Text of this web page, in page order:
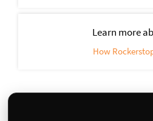
Learn more
How